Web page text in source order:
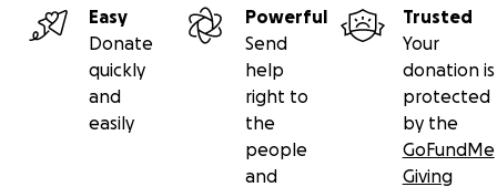
Easy
Donate
quickly
and
easily
Powerful
Send
help
right to
the
people
and
Trusted
Your
donation is
protected
by the
GoFundMe
Giving